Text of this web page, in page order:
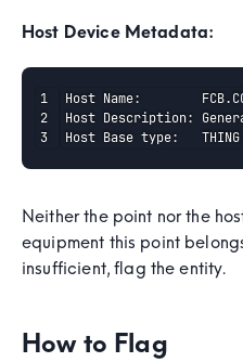
Host Device Metadata:
Host Name:
Host Description:
Host Base type:   THING
Neither the point nor the
equipment this point
insufficient, flag the entity.
How to Flag